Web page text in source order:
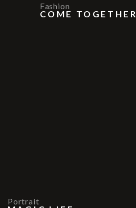
Fashion
COME TOGETHER
Portrait